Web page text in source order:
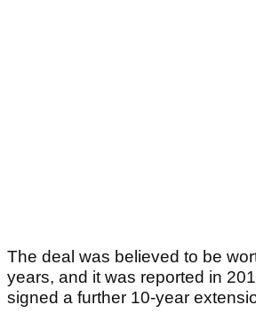
The deal was believed to be
years, and it was reported in
signed a further 10-year